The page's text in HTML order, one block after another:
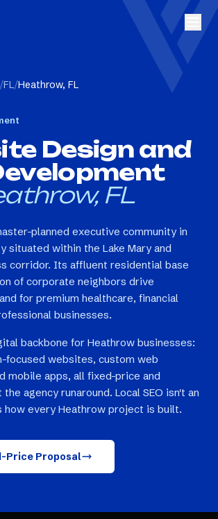
/FL/Heathrow, FL
Design and
FL
planned executive community in
situated within the Lake Mary and
corridor. Its affluent residential base
of corporate neighbors drive
for premium healthcare, financial
businesses.
backbone for Heathrow businesses:
focused websites, custom web
mobile apps, all fixed-price and
agency runaround. Local SEO isn't an
how every Heathrow project is built.
Price Proposal